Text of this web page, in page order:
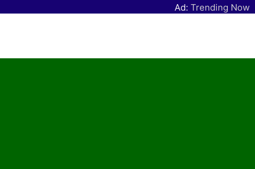
Ad: Trending Now